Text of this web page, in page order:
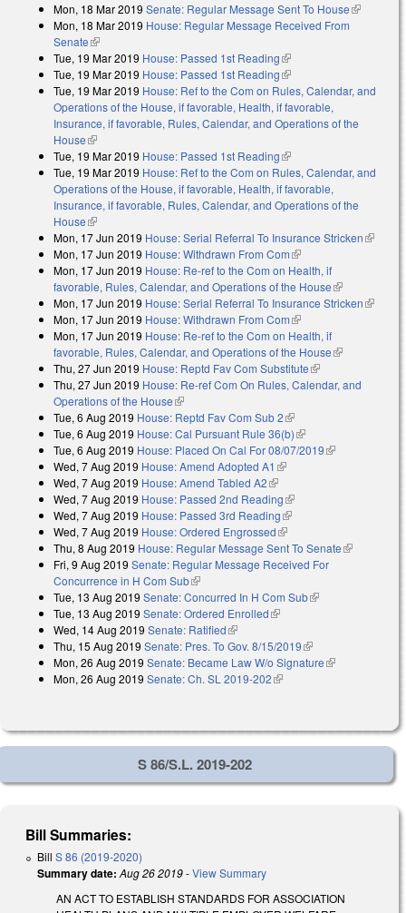
Mon, 18 Mar 2019 Senate: Regular Message Sent To House(link is
Mon, 18 Mar 2019 House: Regular Message Received From
Senate(link is external)
Tue, 19 Mar 2019 House: Passed 1st Reading(link is external)
Tue, 19 Mar 2019 House: Passed 1st Reading(link is external)
Tue, 19 Mar 2019 House: Ref to the Com on Rules, Calendar, and
Operations of the House, if favorable, Health, if favorable,
Insurance, if favorable, Rules, Calendar, and Operations of the
House(link is external)
Tue, 19 Mar 2019 House: Passed 1st Reading(link is external)
Tue, 19 Mar 2019 House: Ref to the Com on Rules, Calendar, and
Operations of the House, if favorable, Health, if favorable,
Insurance, if favorable, Rules, Calendar, and Operations of the
House(link is external)
Mon, 17 Jun 2019 House: Serial Referral To Insurance Stricken(link is
Mon, 17 Jun 2019 House: Withdrawn From Com(link is external)
Mon, 17 Jun 2019 House: Re-ref to the Com on Health, if
favorable, Rules, Calendar, and Operations of the House(link is
external)
Mon, 17 Jun 2019 House: Serial Referral To Insurance Stricken(link is
Mon, 17 Jun 2019 House: Withdrawn From Com(link is external)
Mon, 17 Jun 2019 House: Re-ref to the Com on Health, if
favorable, Rules, Calendar, and Operations of the House(link is
Thu, 27 Jun 2019 House: Reptd Fav Com Substitute(link is external)
Thu, 27 Jun 2019 House: Re-ref Com On Rules, Calendar, and
Operations of the House(link is external)
Tue, 6 Aug 2019 House: Reptd Fav Com Sub 2(link is external)
Tue, 6 Aug 2019 House: Cal Pursuant Rule 36(b)(link is external)
Tue, 6 Aug 2019 House: Placed On Cal For 08/07/2019(link is
Wed, 7 Aug 2019 House: Amend Adopted A1 (link is external)
Wed, 7 Aug 2019 House: Amend Tabled A2(link is external)
Wed, 7 Aug 2019 House: Passed 2nd Reading(link is external)
Wed, 7 Aug 2019 House: Passed 3rd Reading(link is external)
Wed, 7 Aug 2019 House: Ordered Engrossed(link is external)
Thu, 8 Aug 2019 House: Regular Message Sent To Senate(link is
Fri, 9 Aug 2019 Senate: Regular Message Received For
Concurrence in H Com Sub(link is external)
Tue, 13 Aug 2019 Senate: Concurred In H Com Sub(link is external)
Tue, 13 Aug 2019 Senate: Ordered Enrolled(link is external)
Wed, 14 Aug 2019 Senate: Ratified(link is external)
Thu, 15 Aug 2019 Senate: Pres. To Gov. 8/15/2019(link is external)
Mon, 26 Aug 2019 Senate: Became Law W/o Signature(link is
Mon, 26 Aug 2019 Senate: Ch. SL 2019-202(link is external)
S 86/S.L. 2019-202
Bill Summaries:
Bill S 86 (2019-2020)
Summary date: Aug 26 2019-View Summary
AN ACT TO ESTABLISH STANDARDS FOR ASSOCIATION